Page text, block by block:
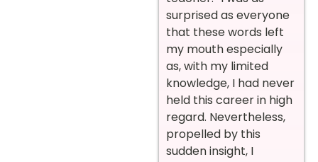
surprised as everyone
that these words left
my mouth especially
as, with my limited
knowledge, I had never
held this career in high
regard. Nevertheless,
propelled by this
sudden insight, I